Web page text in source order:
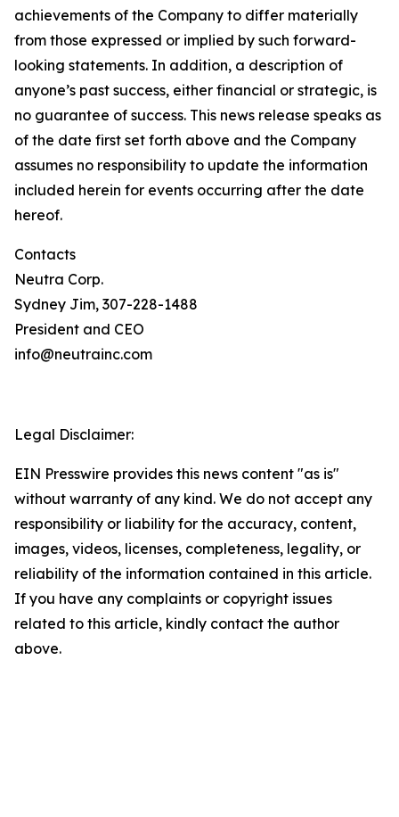
achievements of the Company to differ materially
from those expressed or implied by such forward-
looking statements. In addition, a description of
anyone’s past success, either financial or strategic, is
no guarantee of success. This news release speaks as
of the date first set forth above and the Company
assumes no responsibility to update the information
included herein for events occurring after the date
hereof.
Contacts
Neutra Corp.
Sydney Jim, 307-228-1488
President and CEO
info@neutrainc.com
Legal Disclaimer:
EIN Presswire provides this news content "as is"
without warranty of any kind. We do not accept any
responsibility or liability for the accuracy, content,
images, videos, licenses, completeness, legality, or
reliability of the information contained in this article.
If you have any complaints or copyright issues
related to this article, kindly contact the author
above.